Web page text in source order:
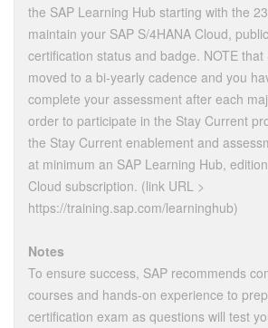
the SAP Learning Hub starting with the
maintain your SAP S/4HANA Cloud,
certification status and badge. NOTE
moved to a bi-yearly cadence and you
complete your assessment after each
order to participate in the Stay Current
the Stay Current enablement and
at minimum an SAP Learning Hub,
Cloud subscription. (link URL >
https://training.sap.com/learninghub)
Notes
To ensure success, SAP recommends
courses and hands-on experience to
certification exam as questions will test